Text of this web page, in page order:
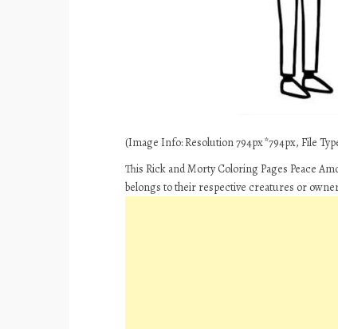
(Image Info: Resolution 794px*794px, File
This Rick and Morty Coloring Pages Peace
belongs to their respective creatures or